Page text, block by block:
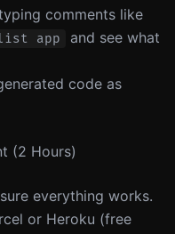
comments like
app
and see what
code as
(2 Hours)
everything works.
or Heroku (free